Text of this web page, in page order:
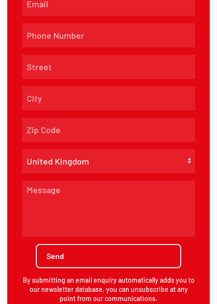
By submitting an email enquiry automatically adds you to
our newsletter database, you can unsubscribe at any
point from our communications.